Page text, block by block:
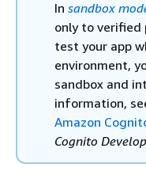
In sandbox
only to verified
test your app
environment,
sandbox and
information,
Amazon
Cognito